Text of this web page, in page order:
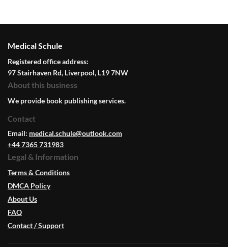
Medical Schule
Registered office address:
97 Stairhaven Rd, Liverpool, L19 7NW
About this business
We provide book publishing services.
Contact
Email: medical.schule@outlook.com
+44 7365 731983
Legal & Information
Terms & Conditions
DMCA Policy
About Us
FAQ
Contact / Support